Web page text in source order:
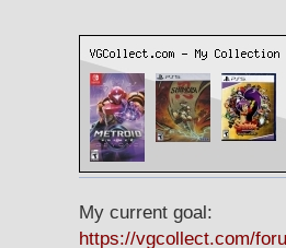
My current goal:
https://vgcollect.com/